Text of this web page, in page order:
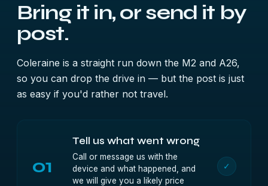
Bring it in, or send it by
post.
Coleraine is a straight run down the M2 and A26,
so you can drop the drive in — but the post is just
as easy if you'd rather not travel.
01
Tell us what went wrong
Call or message us with the
device and what happened, and
we will give you a likely price
✓